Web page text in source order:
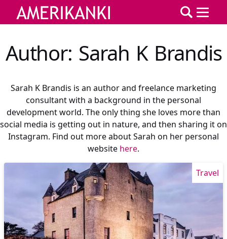
Author: Sarah K Brandis
Sarah K Brandis is an author and freelance marketing
consultant with a background in the personal
development world. The only thing she loves more than
social media is getting out in nature, and then sharing it on
Instagram. Find out more about Sarah on her personal
website here.
Travel